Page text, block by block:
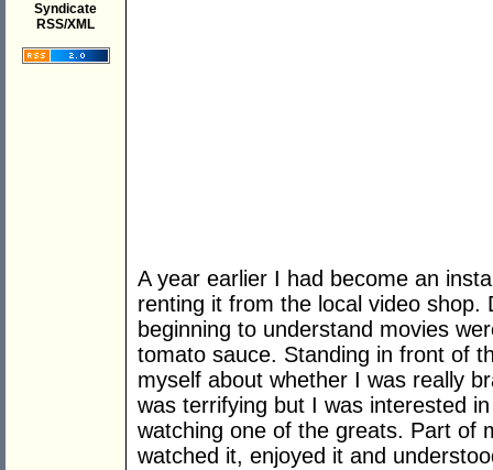
Syndicate
RSS/XML
A year earlier I had become an
renting it from the local video shop.
beginning to understand movies
tomato sauce. Standing in front of
myself about whether I was really
was terrifying but I was interested
watching one of the greats. Part of
watched it, enjoyed it and